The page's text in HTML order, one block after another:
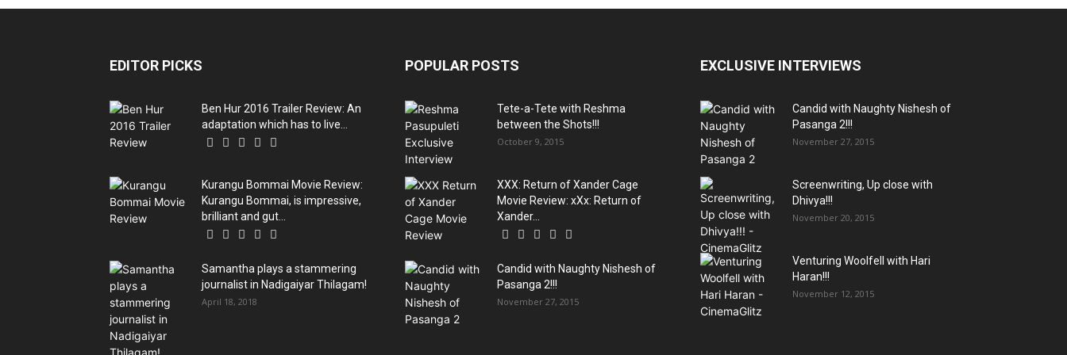
EDITOR PICKS
Ben Hur 2016 Trailer Review: An
adaptation which has to live...
Kurangu Bommai Movie Review:
Kurangu Bommai, is impressive,
brilliant and gut...
Samantha plays a stammering
journalist in Nadigaiyar Thilagam!
April 18, 2018
POPULAR POSTS
Tete-a-Tete with Reshma
between the Shots!!!
October 9, 2015
XXX: Return of Xander Cage
Movie Review: xXx: Return of
Xander...
Candid with Naughty Nishesh of
Pasanga 2!!!
November 27, 2015
EXCLUSIVE INTERVIEWS
Candid with Naughty Nishesh of
Pasanga 2!!!
November 27, 2015
Screenwriting, Up close with
Dhivya!!!
November 20, 2015
Venturing Woolfell with Hari
Haran!!!
November 12, 2015